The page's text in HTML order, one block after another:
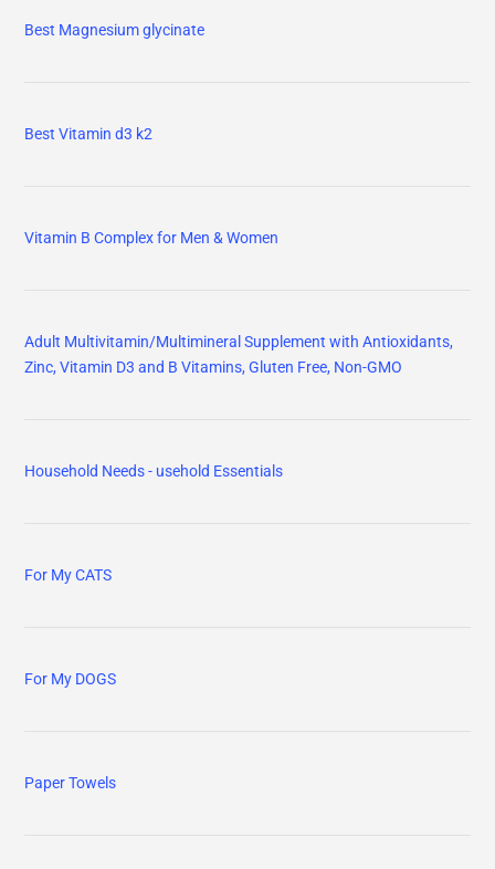
Best Magnesium glycinate
Best Vitamin d3 k2
Vitamin B Complex for Men & Women
Adult Multivitamin/Multimineral Supplement with Antioxidants,
Zinc, Vitamin D3 and B Vitamins, Gluten Free, Non-GMO
Household Needs - usehold Essentials
For My CATS
For My DOGS
Paper Towels